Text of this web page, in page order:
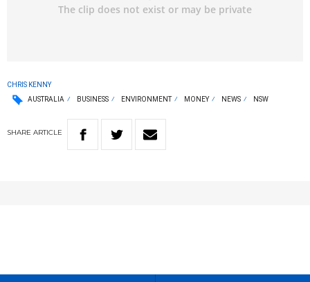
CHRIS KENNY
AUSTRALIA
BUSINESS ENVIRONMENT MONEY NEWS NSW
SHARE ARTICLE